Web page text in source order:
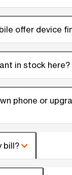
offer device
in stock here?
phone or
bill?